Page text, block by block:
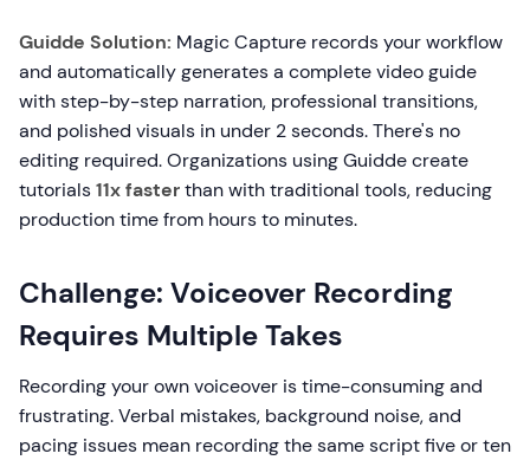
Guidde Solution: Magic Capture records your workflow
and automatically generates a complete video guide
with step-by-step narration, professional transitions,
and polished visuals in under 2 seconds. There's no
editing required. Organizations using Guidde create
tutorials11x fasterthan with traditional tools, reducing
production time from hours to minutes.
Challenge: Voiceover Recording
Requires Multiple Takes
Recording your own voiceover is time-consuming and
frustrating. Verbal mistakes, background noise, and
pacing issues mean recording the same script five or ten